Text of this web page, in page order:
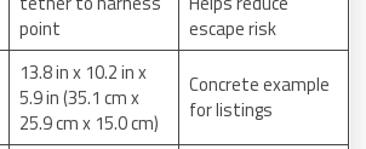
point
escape risk
13.8 in x 10.2 in x
5.9 in (35.1 cm x
25.9 cm x 15.0 cm)
Concrete example
for listings